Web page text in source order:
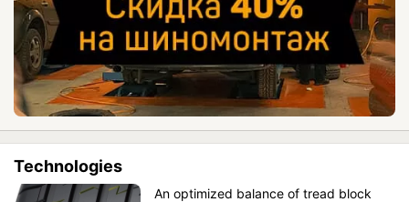
Technologies
An optimized balance of tread block